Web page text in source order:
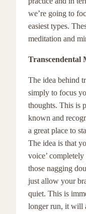
we’re going to
easiest types.
meditation and
Transcendental
The idea behind
simply to focus
thoughts. This is
known and
a great place to
The idea is that
voice’
those nagging
just allow your
quiet. This is
longer run, it will